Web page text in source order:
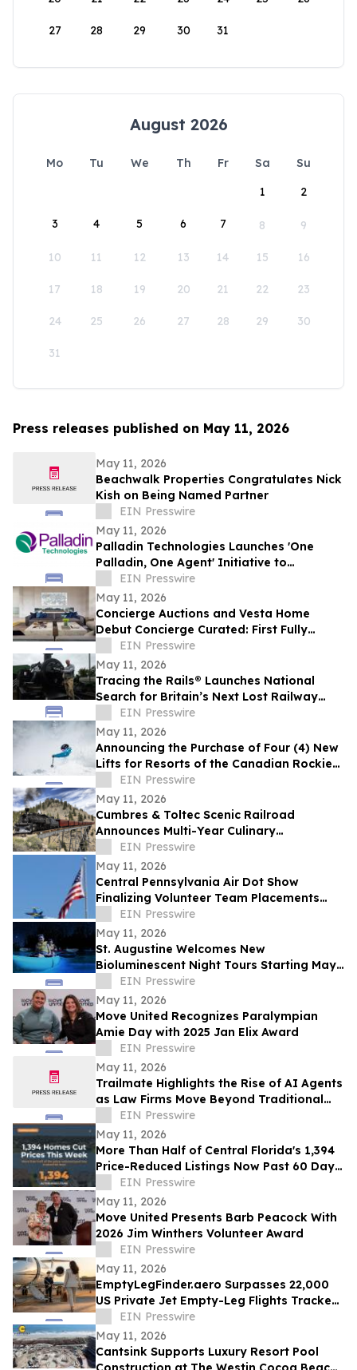
27 28 29 30 31
August 2026
Mo Tu We Th Fr Sa
Su
1
2
3 4 5 6 7 8 9
10 11 12 13 14 15 16
17 18 19 20 21 22 23
24 25 26 27 28 29 30
31
Press releases published on May 11, 2026
May 11, 2026
Beachwalk Properties Congratulates Nick
Kish on Being Named Partner
EIN Presswire
May 11, 2026
Palladin Technologies Launches 'One
Palladin, One Agent' Initiative to
Accelerate Company Wide Adoption
EIN Presswire
May 11, 2026
Concierge Auctions and Vesta Home
Debut Concierge Curated: First Fully
Furnished Program for $10M-Plus Market
EIN Presswire
May 11, 2026
Tracing the Rails® Launches National
Search for Britain’s Next Lost Railway
StoryEIN Presswire
May 11, 2026
Announcing the Purchase of Four (4) New
Lifts for Resorts of the Canadian Rockies'
(RCR) B.C Resorts
EIN Presswire
May 11, 2026
Cumbres & Toltec Scenic Railroad
Announces Multi-Year Culinary
Partnership with From the Wagon
EIN Presswire
May 11, 2026
Central Pennsylvania Air Dot Show
Finalizing Volunteer Team Placements
Ahead of Memorial Day Weekend
EIN Presswire
May 11, 2026
St. Augustine Welcomes New
Bioluminescent Night Tours Starting May
EIN Presswire
May 11, 2026
Move United Recognizes Paralympian
Amie Day with 2025 Jan Elix Award
EIN Presswire
May 11, 2026
Trailmate Highlights the Rise of AI Agents
as Law Firms Move Beyond Traditional
Legal AI Tools
EIN Presswire
May 11, 2026
More Than Half of Central Florida's 1,394
Price-Reduced Listings Now Past 60 Days
On Market
EIN Presswire
May 11, 2026
Move United Presents Barb Peacock With
2026 Jim Winthers Volunteer Award
EIN Presswire
May 11, 2026
EmptyLegFinder.aero Surpasses 22,000
US Private Jet Empty-Leg Flights Tracked
Since February Launch
EIN Presswire
May 11, 2026
Cantsink Supports Luxury Resort Pool